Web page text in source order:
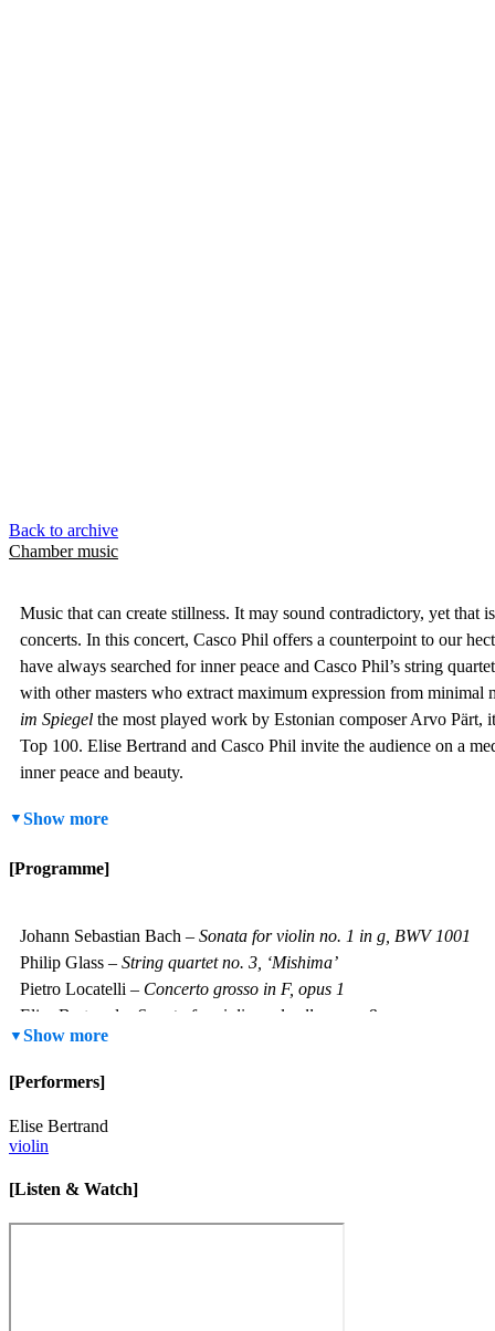
Back to archive
Chamber music
Music that can create stillness. It may sound contradictory, yet that
concerts. In this concert, Casco Phil offers a counterpoint to our
have always searched for inner peace and Casco Phil’s string
with other masters who extract maximum expression from
im Spiegel the most played work by Estonian composer Arvo Pärt,
Top 100. Elise Bertrand and Casco Phil invite the audience on a
inner peace and beauty.
Show more
[Programme]
Johann Sebastian Bach – Sonata for violin no. 1 in g, BWV 1001
Philip Glass – String quartet no. 3, ‘Mishima’
Pietro Locatelli – Concerto grosso in F, opus 1
Elise Bertrand – Sonata for violin and cello, opus 8
Max Richter –
Show more
[Performers]
Elise Bertrand
violin
[Listen & Watch]